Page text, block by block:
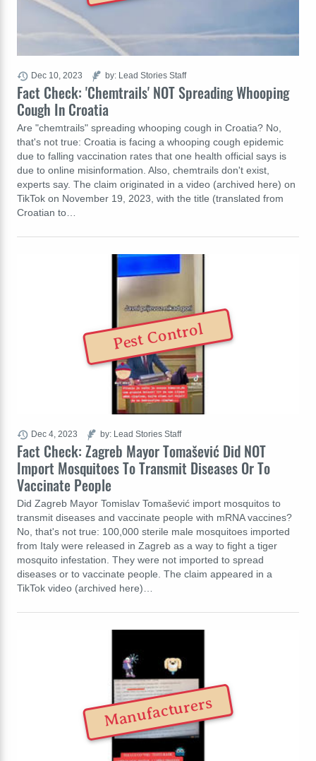
Fact Check: 'Chemtrails' NOT Spreading Whooping
Cough In Croatia
Are "chemtrails" spreading whooping cough in Croatia? No,
that's not true: Croatia is facing a whooping cough epidemic
due to falling vaccination rates that one health official says is
due to online misinformation. Also, chemtrails don't exist,
experts say. The claim originated in a video (archived here) on
TikTok on November 19, 2023, with the title (translated from
Croatian to…
Dec 10, 2023 by: Lead Stories Staff
Fact Check: Zagreb Mayor Tomašević Did NOT
Import Mosquitoes To Transmit Diseases Or To
Vaccinate People
Did Zagreb Mayor Tomislav Tomašević import mosquitos to
transmit diseases and vaccinate people with mRNA vaccines?
No, that's not true: 100,000 sterile male mosquitoes imported
from Italy were released in Zagreb as a way to fight a tiger
mosquito infestation. They were not imported to spread
diseases or to vaccinate people. The claim appeared in a
TikTok video (archived here)…
Dec 4, 2023 by: Lead Stories Staff
Pest Control
Manufacturers